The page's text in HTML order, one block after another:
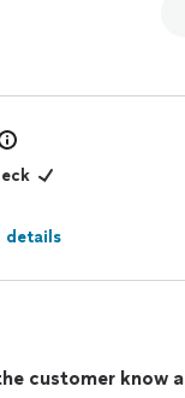
details
customer know